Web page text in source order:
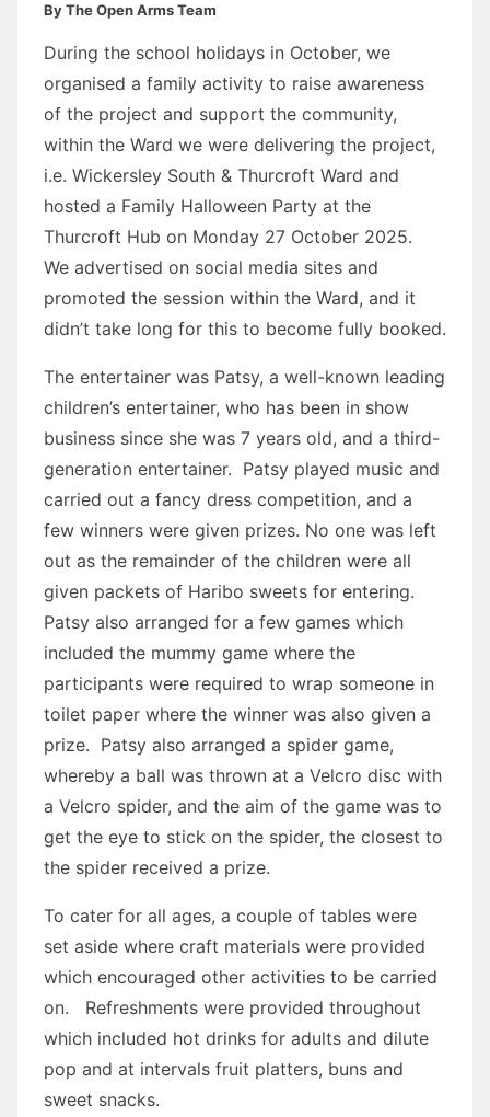
By The Open Arms Team
During the school holidays in October, we
organised a family activity to raise awareness
of the project and support the community,
within the Ward we were delivering the project,
i.e. Wickersley South & Thurcroft Ward and
hosted a Family Halloween Party at the
Thurcroft Hub on Monday 27 October 2025.
We advertised on social media sites and
promoted the session within the Ward, and it
didn’t take long for this to become fully booked.
The entertainer was Patsy, a well-known leading
children’s entertainer, who has been in show
business since she was 7 years old, and a third-
generation entertainer. Patsy played music and
carried out a fancy dress competition, and a
few winners were given prizes. No one was left
out as the remainder of the children were all
given packets of Haribo sweets for entering.
Patsy also arranged for a few games which
included the mummy game where the
participants were required to wrap someone in
toilet paper where the winner was also given a
prize. Patsy also arranged a spider game,
whereby a ball was thrown at a Velcro disc with
a Velcro spider, and the aim of the game was to
get the eye to stick on the spider, the closest to
the spider received a prize.
To cater for all ages, a couple of tables were
set aside where craft materials were provided
which encouraged other activities to be carried
on. Refreshments were provided throughout
which included hot drinks for adults and dilute
pop and at intervals fruit platters, buns and
sweet snacks.